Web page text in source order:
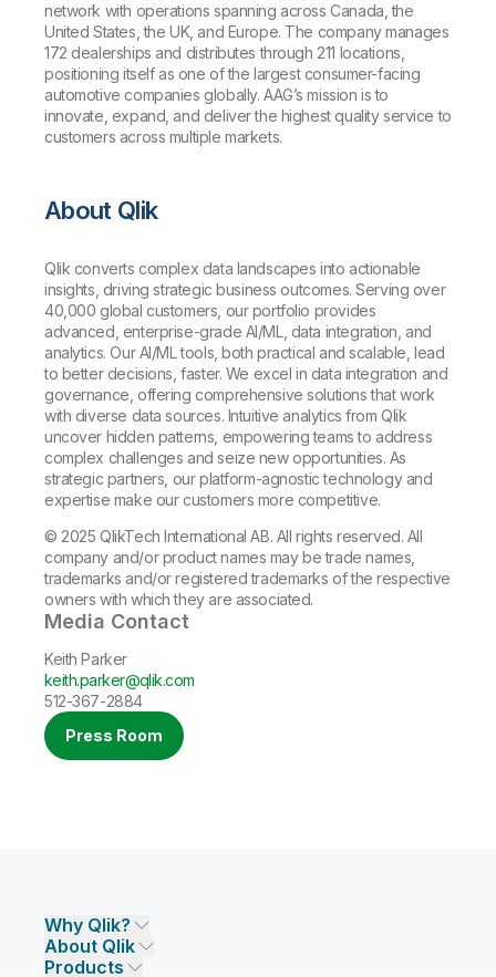
network with operations spanning across Canada, the
United States, the UK, and Europe. The company manages
172 dealerships and distributes through 211 locations,
positioning itself as one of the largest consumer-facing
automotive companies globally. AAG’s mission is to
innovate, expand, and deliver the highest quality service to
customers across multiple markets.
About Qlik
Qlik converts complex data landscapes into actionable
insights, driving strategic business outcomes. Serving over
40,000 global customers, our portfolio provides
advanced, enterprise-grade AI/ML, data integration, and
analytics. Our AI/ML tools, both practical and scalable, lead
to better decisions, faster. We excel in data integration and
governance, offering comprehensive solutions that work
with diverse data sources. Intuitive analytics from Qlik
uncover hidden patterns, empowering teams to address
complex challenges and seize new opportunities. As
strategic partners, our platform-agnostic technology and
expertise make our customers more competitive.
© 2025 QlikTech International AB. All rights reserved. All
company and/or product names may be trade names,
trademarks and/or registered trademarks of the respective
owners with which they are associated.
Media Contact
Keith Parker
keith.parker@qlik.com
512-367-2884
Press Room
Why Qlik?
Why Qlik
Trust and Security
About Qlik
Company
Products